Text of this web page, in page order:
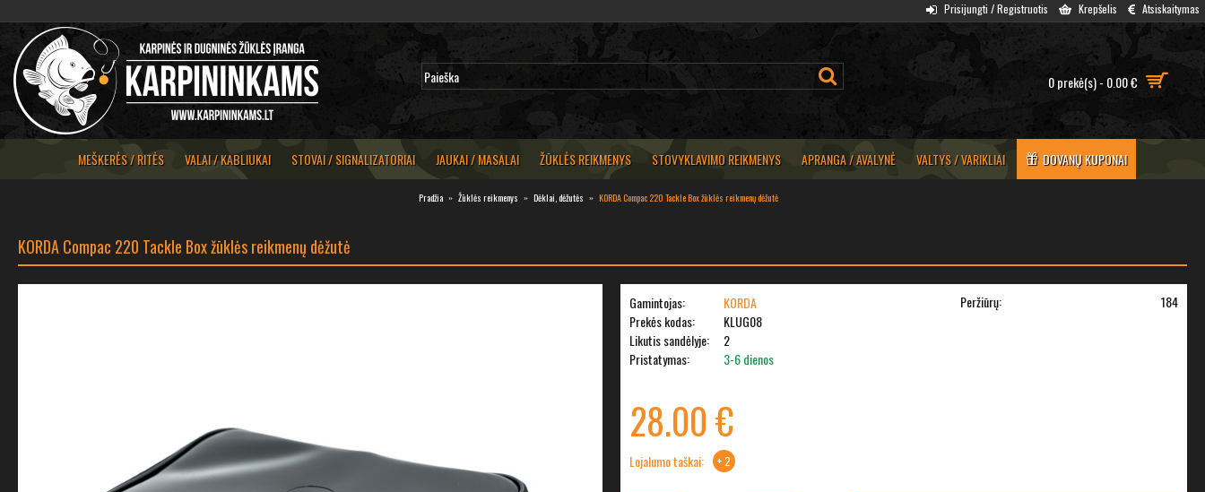
Prisijungti / Registruotis Krepšelis Atsiskaitymas
0 prekė(s) - 0.00 €
MEŠKERĖS / RITĖS VALAI / KABLIUKAI STOVAI / SIGNALIZATORIAI JAUKAI / MASALAI ŽŪKLĖS REIKMENYS STOVYKLAVIMO REIKMENYS APRANGA / AVALYNĖ VALTYS / VARIKLIAI DOVANŲ KUPONAI
Pradžia Žūklės reikmenys Dėklai, dėžutės KORDA Compac 220 Tackle Box žūklės reikmenų dėžutė
KORDA Compac 220 Tackle Box žūklės reikmenų dėžutė
Gamintojas:
KORDA
Prekės kodas:
KLUG08
Likutis sandėlyje:
2
Pristatymas:
3-6 dienos
Peržiūrų: 184
28.00 €
Lojalumo taškai: + 2